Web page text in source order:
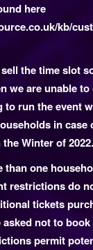
here
kb/
the time slot
we are unable
to run the event
in case
Winter of 2022.
than one
restrictions do
tickets
asked not to
permit